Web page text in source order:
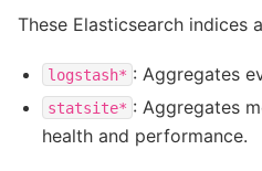
These Elasticsearch indices
logstash* : Aggregates
statsite* : Aggregates
health and performance.